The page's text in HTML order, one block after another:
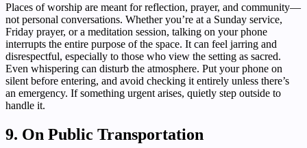
Places of worship are meant for reflection, prayer, and community—
not personal conversations. Whether you’re at a Sunday service,
Friday prayer, or a meditation session, talking on your phone
interrupts the entire purpose of the space. It can feel jarring and
disrespectful, especially to those who view the setting as sacred.
Even whispering can disturb the atmosphere. Put your phone on
silent before entering, and avoid checking it entirely unless there’s
an emergency. If something urgent arises, quietly step outside to
handle it.
9. On Public Transportation